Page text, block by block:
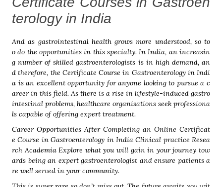
terology in India
And as gastrointestinal health grows more understood, so to
o do the opportunities in this specialty. In India, an increasin
g number of skilled gastroenterologists is in high demand, an
d therefore, the Certificate Course in Gastroenterology in Indi
a is an excellent opportunity for anyone looking to pursue a c
areer in this field. As there is a rise in lifestyle-induced gastro
intestinal problems, healthcare organisations seek professiona
ls capable of offering expert treatment.
Career Opportunities After Completing an Online Certificat
e Course in Gastroenterology in India Clinical practice Resea
rch Academia Explore what you will gain in your journey tow
ards being an expert gastroenterologist and ensure patients a
re well served in your community.